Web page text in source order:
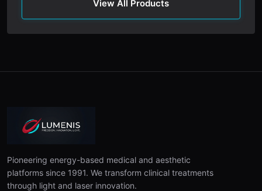
View All Products
Pioneering energy-based medical and aesthetic
platforms since 1991. We transform clinical treatments
through light and laser innovation.